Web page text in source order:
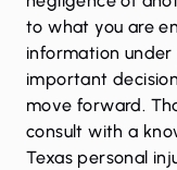
to what you are
information
important
move forward.
consult with a
Texas personal